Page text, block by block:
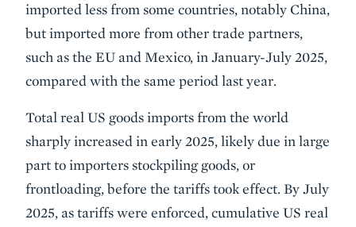
imported less from some countries, notably China,
but imported more from other trade partners,
such as the EU and Mexico, in January-July 2025,
compared with the same period last year.
Total real US goods imports from the world
sharply increased in early 2025, likely due in large
part to importers stockpiling goods, or
frontloading, before the tariffs took effect. By July
2025, as tariffs were enforced, cumulative US real